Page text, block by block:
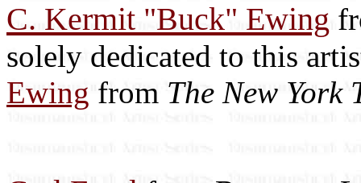
C. Kermit "Buck" Ewing
solely dedicated to this
Ewing from The New York